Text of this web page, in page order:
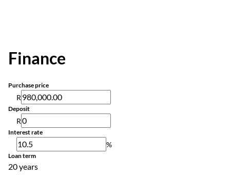
Finance
Purchase price
R
Deposit
R
Interest rate
%
Loan term
20 years